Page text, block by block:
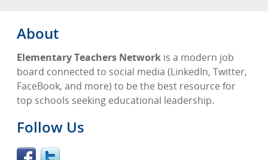
About
Elementary Teachers Network is a modern job
board connected to social media (LinkedIn, Twitter,
FaceBook, and more) to be the best resource for
top schools seeking educational leadership.
Follow Us